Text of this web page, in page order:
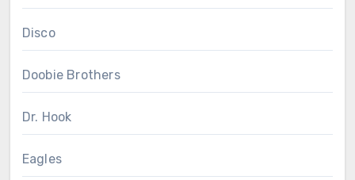
Disco
Doobie Brothers
Dr. Hook
Eagles